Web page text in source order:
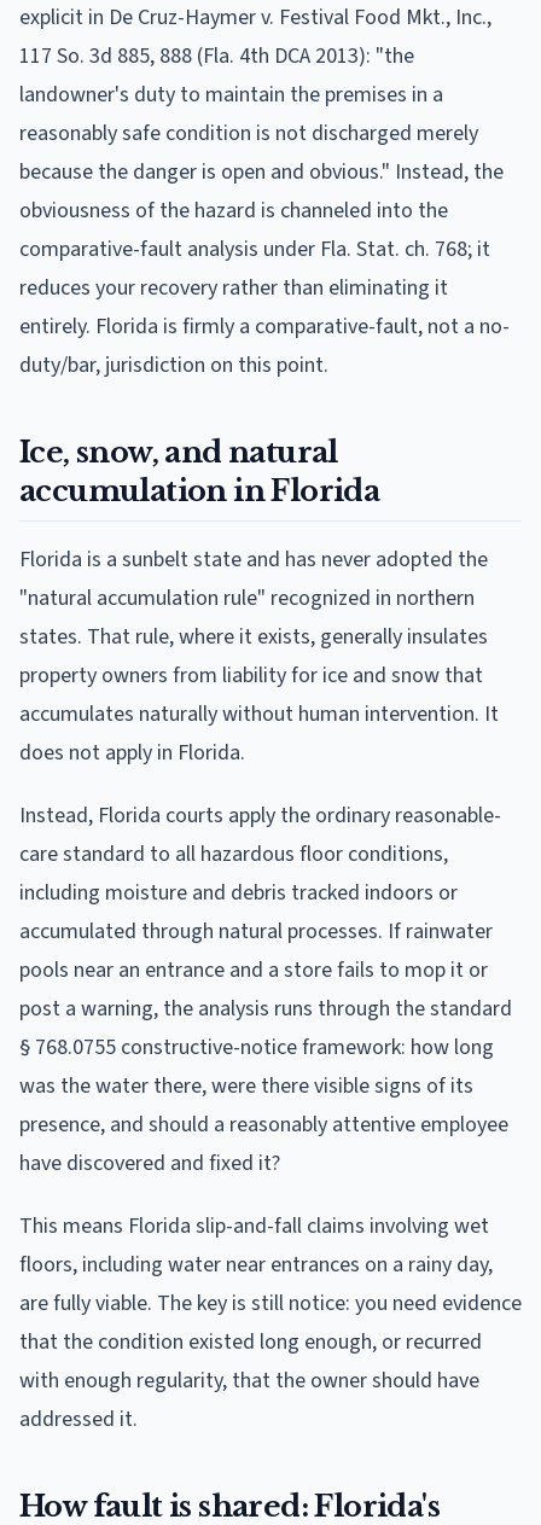
explicit in De Cruz-Haymer v. Festival Food Mkt., Inc.,
117 So. 3d 885, 888 (Fla. 4th DCA 2013): "the
landowner's duty to maintain the premises in a
reasonably safe condition is not discharged merely
because the danger is open and obvious." Instead, the
obviousness of the hazard is channeled into the
comparative-fault analysis under Fla. Stat. ch. 768; it
reduces your recovery rather than eliminating it
entirely. Florida is firmly a comparative-fault, not a no-
duty/bar, jurisdiction on this point.
Ice, snow, and natural
accumulation in Florida
Florida is a sunbelt state and has never adopted the
"natural accumulation rule" recognized in northern
states. That rule, where it exists, generally insulates
property owners from liability for ice and snow that
accumulates naturally without human intervention. It
does not apply in Florida.
Instead, Florida courts apply the ordinary reasonable-
care standard to all hazardous floor conditions,
including moisture and debris tracked indoors or
accumulated through natural processes. If rainwater
pools near an entrance and a store fails to mop it or
post a warning, the analysis runs through the standard
§ 768.0755 constructive-notice framework: how long
was the water there, were there visible signs of its
presence, and should a reasonably attentive employee
have discovered and fixed it?
This means Florida slip-and-fall claims involving wet
floors, including water near entrances on a rainy day,
are fully viable. The key is still notice: you need evidence
that the condition existed long enough, or recurred
with enough regularity, that the owner should have
addressed it.
How fault is shared: Florida's